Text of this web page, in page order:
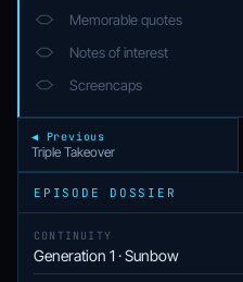
Memorable quotes
Notes of interest
Screencaps
◀ Previous
Triple Takeover
EPISODE DOSSIER
CONTINUITY
Generation 1 · Sunbow